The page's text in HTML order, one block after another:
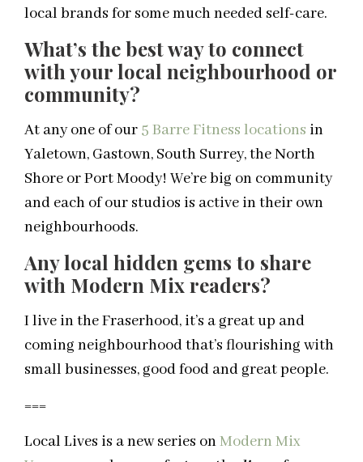
local brands for some much needed self-care.
What’s the best way to connect
with your local neighbourhood or
community?
At any one of our 5 Barre Fitness locations in
Yaletown, Gastown, South Surrey, the North
Shore or Port Moody! We’re big on community
and each of our studios is active in their own
neighbourhoods.
Any local hidden gems to share
with Modern Mix readers?
I live in the Fraserhood, it’s a great up and
coming neighbourhood that’s flourishing with
small businesses, good food and great people.
===
Local Lives is a new series onModern Mix